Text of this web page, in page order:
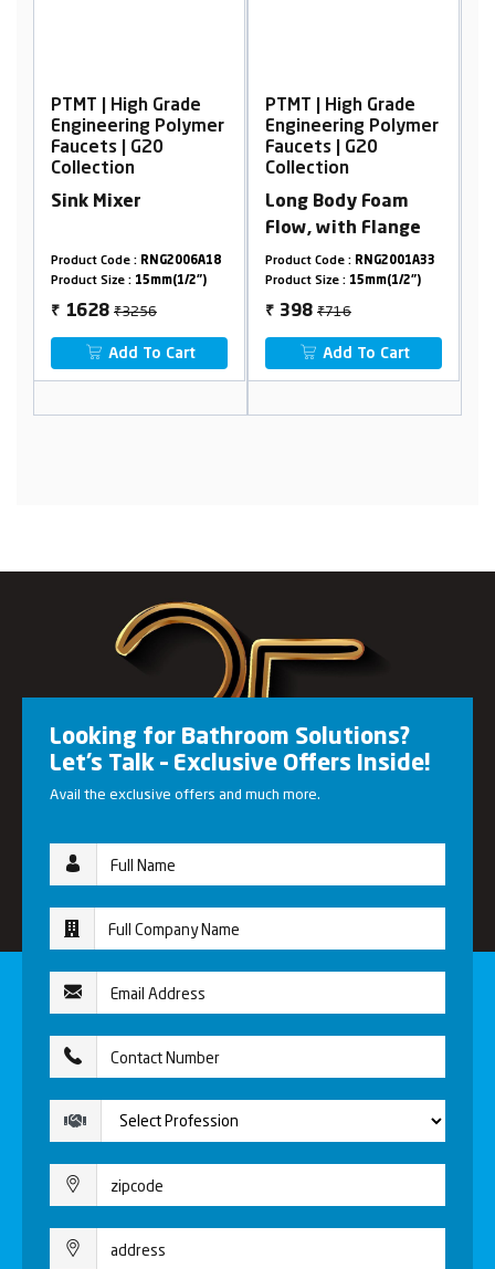
Grade
Polymer
RNG2006A18
15mm(1/2")
PTMT | High Grade
Engineering Polymer
Faucets | G20
Collection
Long Body Foam
Flow, with Flange
Product Code :RNG2001A33
Product Size :
15mm(1/2")
₹ 398
Add To Cart
PTMT | High Grade
Engineering
Faucets | G20
Collection
Concealed Stop
Cock, 15mm
Product Code :
Product Size :
₹
Add To Cart
Looking for Bathroom Solutions?
Let’s Talk – Exclusive Offers Inside!
Avail the exclusive offers and much more.